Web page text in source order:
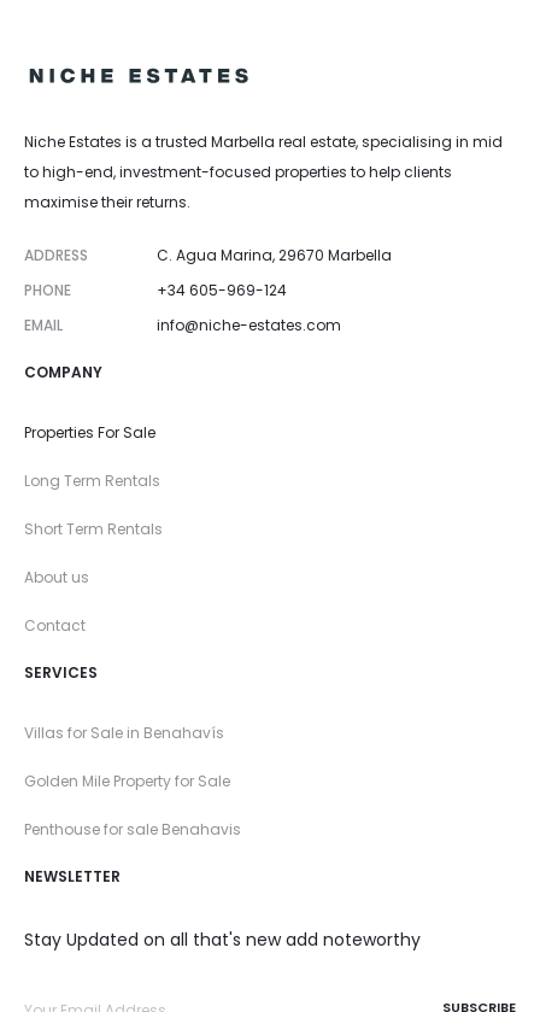
Niche Estates is a trusted Marbella real estate, specialising in mid
to high-end, investment-focused properties to help clients
maximise their returns.
ADDRESS
C. Agua Marina, 29670 Marbella
PHONE
+34 605-969-124
EMAIL
info@niche-estates.com
COMPANY
Properties For Sale
Long Term Rentals
Short Term Rentals
About us
Contact
SERVICES
Villas for Sale in Benahavís
Golden Mile Property for Sale
Penthouse for sale Benahavis
NEWSLETTER
Stay Updated on all that's new add noteworthy